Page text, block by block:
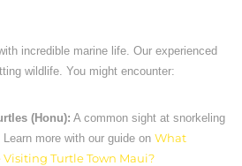
incredible marine life. Our experienced
wildlife. You might encounter:
(Honu): A common sight at snorkeling
. Learn more with our guide on What
Turtle Town Maui?